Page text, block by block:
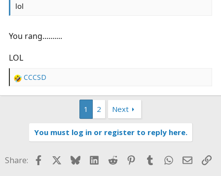
lol
You rang..........
LOL
R
:
CCCSD
1 2 Next
You must log in or register to reply here.
Share: FacebookBlueskyLinkedIn
Reddit Pinterest
TumblrWhatsApp
Email